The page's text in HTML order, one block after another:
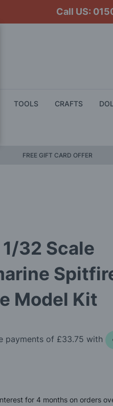
Call US:
TOOLS CRAFTS
FREE GIFT CARD OFFER
32 Scale
Model Kit
for 4 monthson orders